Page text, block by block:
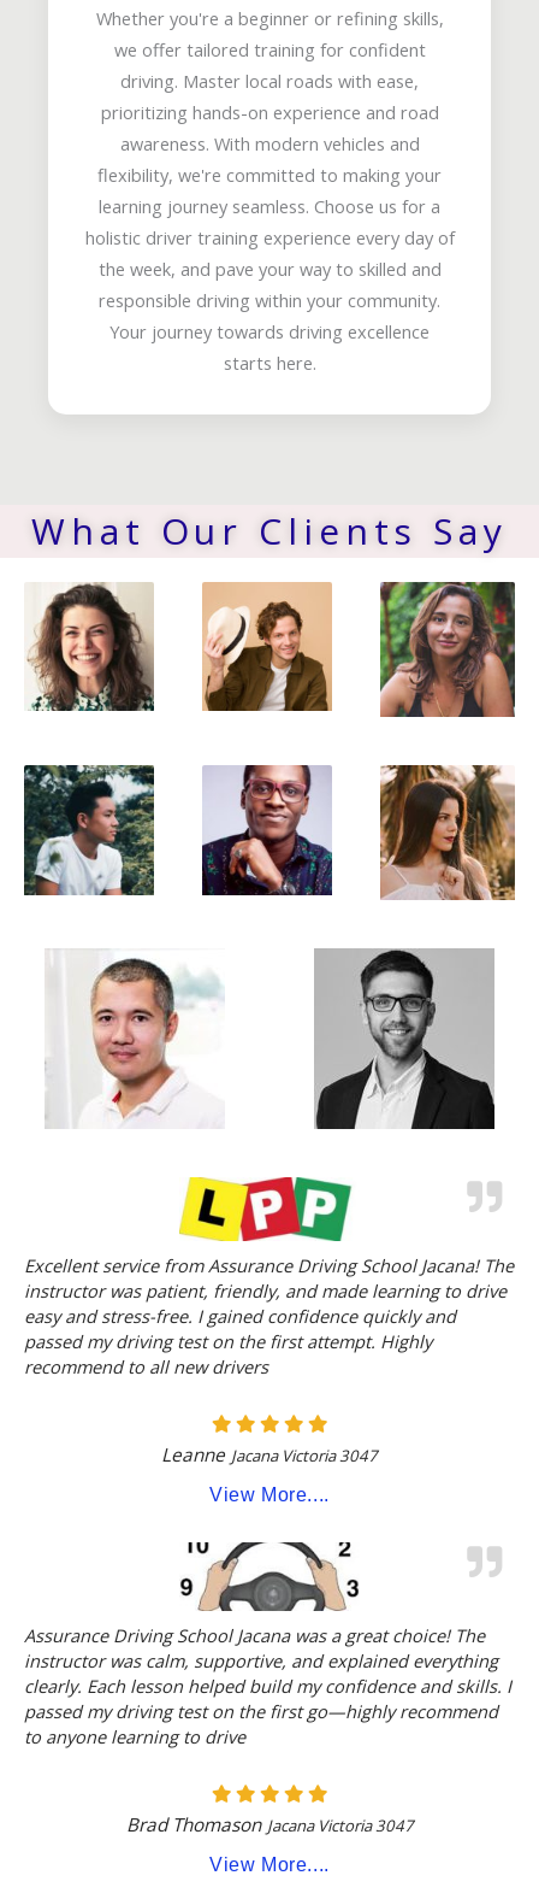
Whether you're a beginner or refining skills,
we offer tailored training for confident
driving. Master local roads with ease,
prioritizing hands-on experience and road
awareness. With modern vehicles and
flexibility, we're committed to making your
learning journey seamless. Choose us for a
holistic driver training experience every day of
the week, and pave your way to skilled and
responsible driving within your community.
Your journey towards driving excellence
starts here.
What Our Clients Say
Excellent service from Assurance Driving School Jacana! The
instructor was patient, friendly, and made learning to drive
easy and stress-free. I gained confidence quickly and
passed my driving test on the first attempt. Highly
recommend to all new drivers
Leanne Jacana Victoria 3047
View More....
Assurance Driving School Jacana was a great choice! The
instructor was calm, supportive, and explained everything
clearly. Each lesson helped build my confidence and skills. I
passed my driving test on the first go—highly recommend
to anyone learning to drive
Brad Thomason Jacana Victoria 3047
View More....